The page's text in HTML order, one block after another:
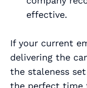
effective.
If your current
delivering the
the staleness
the perfect time